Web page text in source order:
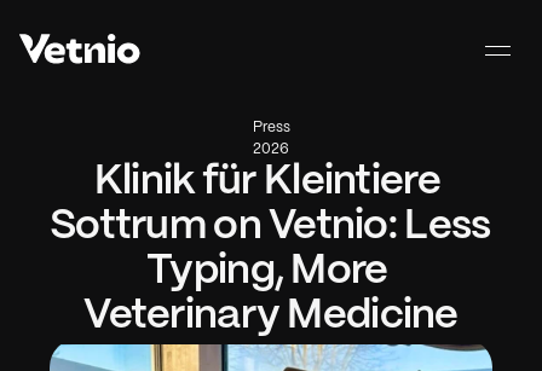
Press
2026
Klinik für Kleintiere
Sottrum on Vetnio: Less
Typing, More
Veterinary Medicine